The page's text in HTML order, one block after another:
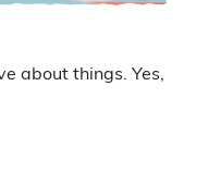
about things. Yes,